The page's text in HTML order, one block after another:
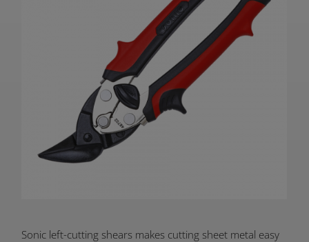
Product
Sonic left-cutting shears makes cutting sheet metal easy